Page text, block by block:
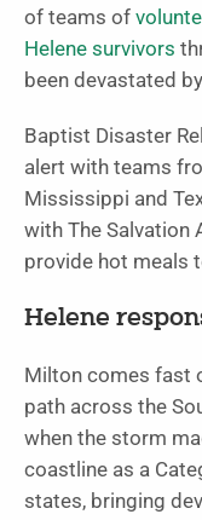
of teams of
Helene survivors
been devastated
Baptist Disaster
alert with teams
Mississippi and
with The Salvation
provide hot meals
Helene
Milton comes fast
path across the
when the storm
coastline as a
states, bringing